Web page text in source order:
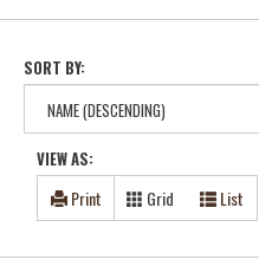
SORT BY:
VIEW AS:
Print Grid List